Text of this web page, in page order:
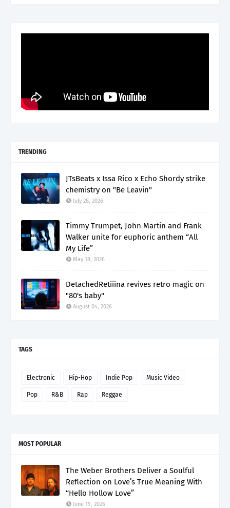
TRENDING
JTsBeats x Issa Rico x Echo Shordy strike
chemistry on "Be Leavin"
July 28, 2026
Timmy Trumpet, John Martin and Frank
Walker unite for euphoric anthem “All
My Life”
May 18, 2026
DetachedRetiiina revives retro magic on
"80's baby"
August 04, 2026
TAGS
Electronic Hip-Hop Indie Pop Music Video
Pop R&B Rap Reggae
MOST POPULAR
The Weber Brothers Deliver a Soulful
Reflection on Love’s True Meaning With
“Hello Hollow Love”
June 19, 2026